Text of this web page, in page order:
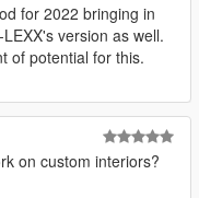
for 2022 bringing in
version as well.
of potential for this.
on custom interiors?